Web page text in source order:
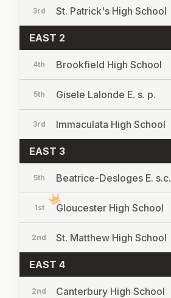
3rd St. Patrick's High School
EAST 2
4th Brookfield High School
5th Gisele Lalonde E. s. p.
3rd Immaculata High School
EAST 3
5th Beatrice-Desloges E. s.c.
1st Gloucester High School
2nd St. Matthew High School
EAST 4
2nd Canterbury High School